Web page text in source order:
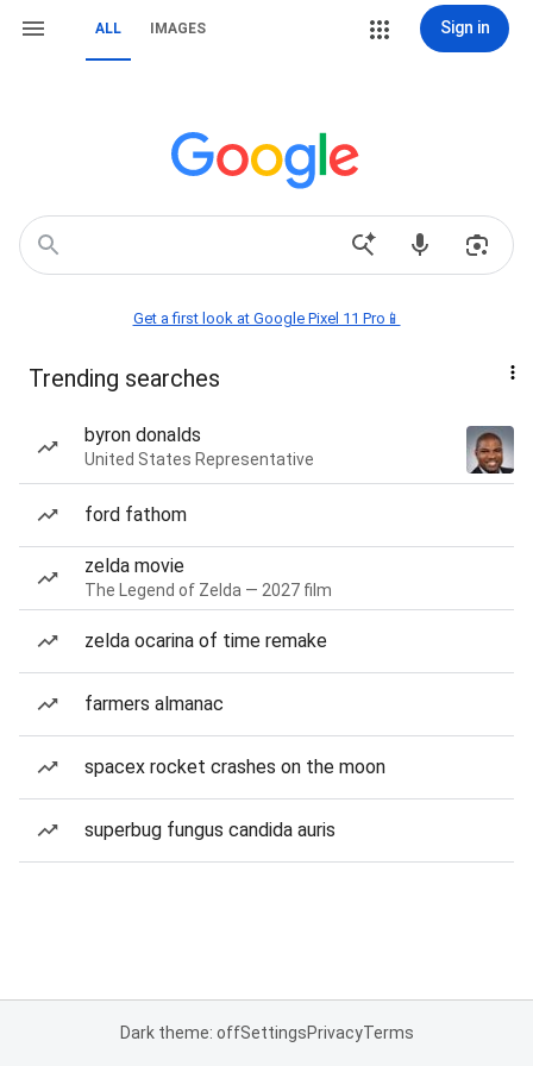
ALL IMAGES Sign in
Get a first look at Google Pixel 11 Pro📱
Trending searches
byron donalds
United States Representative
ford fathom
zelda movie
The Legend of Zelda — 2027 film
zelda ocarina of time remake
farmers almanac
spacex rocket crashes on the moon
superbug fungus candida auris
Dark theme: offSettingsPrivacyTerms